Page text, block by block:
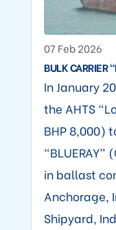
07 Feb 2026
BULK CARRIER
In January
the AHTS
BHP 8,000)
“BLUERAY”
in ballast
Anchorage,
Shipyard,